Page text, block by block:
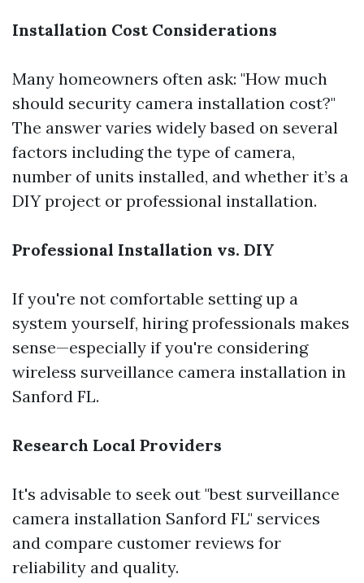
Installation Cost Considerations
Many homeowners often ask: "How much
should security camera installation cost?"
The answer varies widely based on several
factors including the type of camera,
number of units installed, and whether it’s a
DIY project or professional installation.
Professional Installation vs. DIY
If you're not comfortable setting up a
system yourself, hiring professionals makes
sense—especially if you're considering
wireless surveillance camera installation in
Sanford FL.
Research Local Providers
It's advisable to seek out "best surveillance
camera installation Sanford FL" services
and compare customer reviews for
reliability and quality.